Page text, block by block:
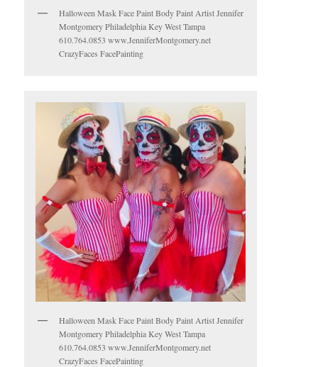
Halloween Mask Face Paint Body Paint Artist Jennifer
Montgomery Philadelphia Key West Tampa
610.764.0853 www.JenniferMontgomery.net
CrazyFaces FacePainting
Halloween Mask Face Paint Body Paint Artist Jennifer
Montgomery Philadelphia Key West Tampa
610.764.0853 www.JenniferMontgomery.net
CrazyFaces FacePainting